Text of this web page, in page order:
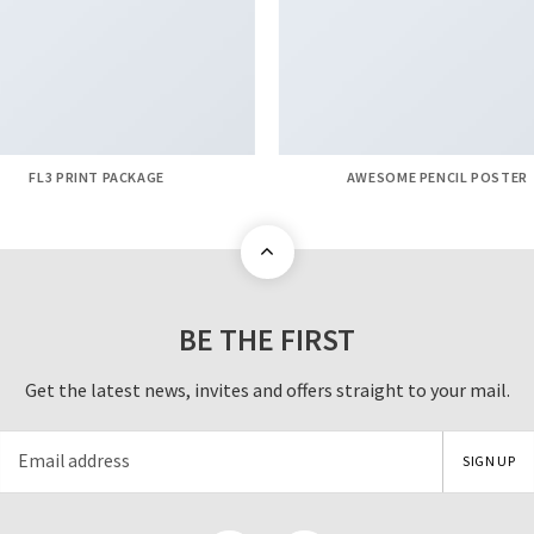
FL3 PRINT PACKAGE AWESOME PENCIL POSTER
BE THE FIRST
Get the latest news, invites and offers straight to your mail.